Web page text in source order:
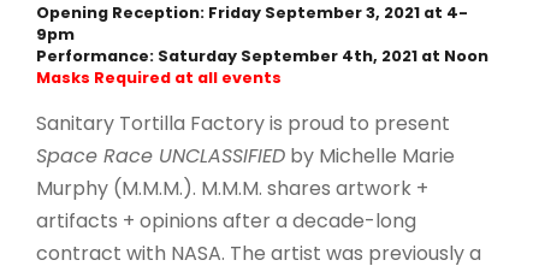
Opening Reception: Friday September 3, 2021 at 4-
9pm
Performance: Saturday September 4th, 2021 at Noon
Masks Required at all events
Sanitary Tortilla Factory is proud to present
Space Race UNCLASSIFIED by Michelle Marie
Murphy (M.M.M.). M.M.M. shares artwork +
artifacts + opinions after a decade-long
contract with NASA. The artist was previously a